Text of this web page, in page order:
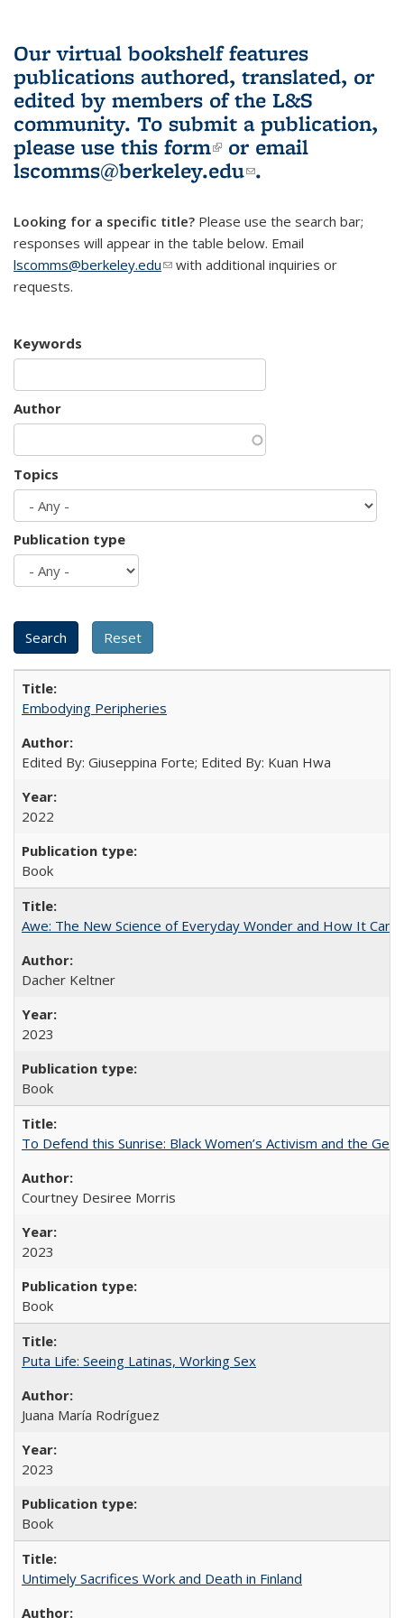
Our virtual bookshelf features
publications authored, translated, or
edited by members of the L&S
community. To submit a publication,
please use this form(link is external)
or email
lscomms@berkeley.edu(link sends e-
.
Looking for a specific title? Please use the search bar;
responses will appear in the table below. Email
lscomms@berkeley.edu(link sends e-mail)
with additional inquiries or
requests.
Keywords
Author
Topics
Publication type
Embodying Peripheries
Edited By: Giuseppina Forte; Edited By: Kuan Hwa
2022
Book
Awe: The New Science of Everyday Wonder and How It Can
Dacher Keltner
2023
Book
To Defend this Sunrise: Black Women’s Activism and the
Courtney Desiree Morris
2023
Book
Puta Life: Seeing Latinas, Working Sex
Juana María Rodríguez
2023
Book
Untimely Sacrifices Work and Death in Finland